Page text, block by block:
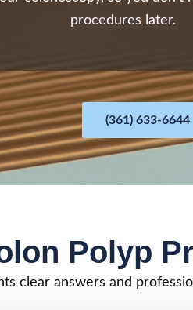
procedures later.
(361) 633-6644
Polyp
clear answers and